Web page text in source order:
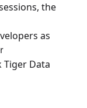
the
as
Data